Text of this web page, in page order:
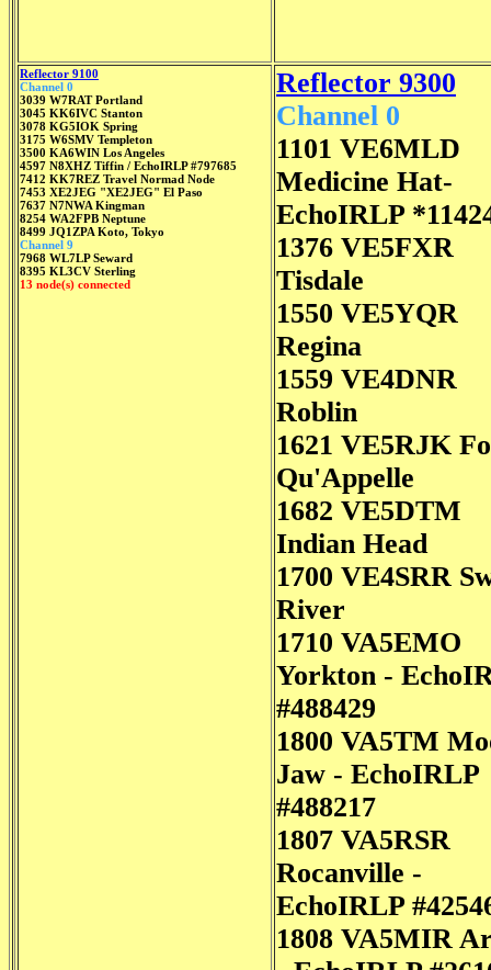
Reflector 9100
Channel 0
3039 W7RAT Portland
3045 KK6IVC Stanton
3078 KG5IOK Spring
3175 W6SMV Templeton
3500 KA6WIN Los Angeles
4597 N8XHZ Tiffin / EchoIRLP #797685
7412 KK7REZ Travel Normad Node
7453 XE2JEG "XE2JEG" El Paso
7637 N7NWA Kingman
8254 WA2FPB Neptune
8499 JQ1ZPA Koto, Tokyo
Channel 9
7968 WL7LP Seward
8395 KL3CV Sterling
13 node(s) connected
Reflector 9300
Channel 0
1101 VE6MLD
Medicine Hat-
EchoIRLP
1376 VE5FXR
Tisdale
1550 VE5YQR
Regina
1559 VE4DNR
Roblin
1621 VE5RJK
Qu'Appelle
1682 VE5DTM
Indian Head
1700 VE4SRR
River
1710 VA5EMO
Yorkton -
#488429
1800 VA5TM
Jaw - EchoIRLP
#488217
1807 VA5RSR
Rocanville -
EchoIRLP
1808 VA5MIR